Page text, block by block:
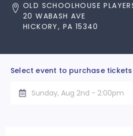
OLD SCHOOLHOUSE
20 WABASH AVE
HICKORY, PA 15340
Select event to purchase
Sunday, Aug 2nd - 2:00pm